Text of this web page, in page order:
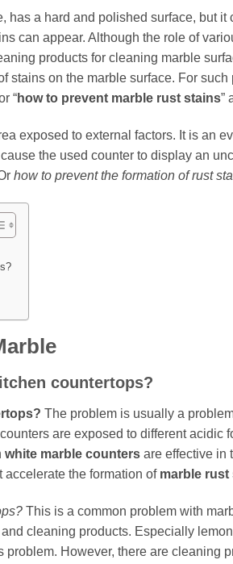
has a hard and polished surface, but
can appear. Although the role of
products for cleaning marble
stains on the marble surface. For
“how to prevent marble rust stains”
exposed to external factors. It is an
the used counter to display an
how to prevent the formation of rust
countertops?
The problem is usually a
are exposed to different acidic
white marble counters are effective in
the formation of marble rust
This is a common problem with
cleaning products. Especially
However, there are cleaning